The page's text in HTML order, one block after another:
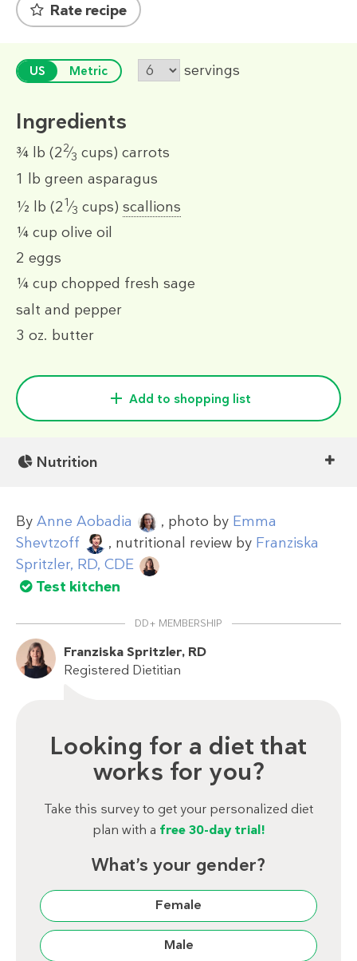
Rate recipe
US Metric servings
Ingredients
¾ lb (22⁄3 cups) carrots
1 lb green asparagus
½ lb (21⁄3 cups) scallions
¼ cup olive oil
2 eggs
¼ cup chopped fresh sage
salt and pepper
3 oz. butter
Add to shopping list
Nutrition
By Anne Aobadia , photo by Emma
Shevtzoff
, nutritional review by Franziska
Spritzler, RD, CDE
Test kitchen
DD+ MEMBERSHIP
Franziska Spritzler, RD
Registered Dietitian
Looking for a diet that
works for you?
Take this survey to get your personalized diet
plan with a free 30-day trial!
What’s your gender?
Female
Male